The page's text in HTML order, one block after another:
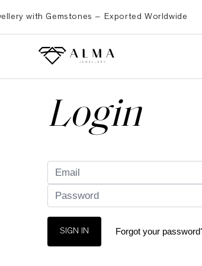
Gemstones – Exported Worldwide
Login
SIGN IN Forgot your